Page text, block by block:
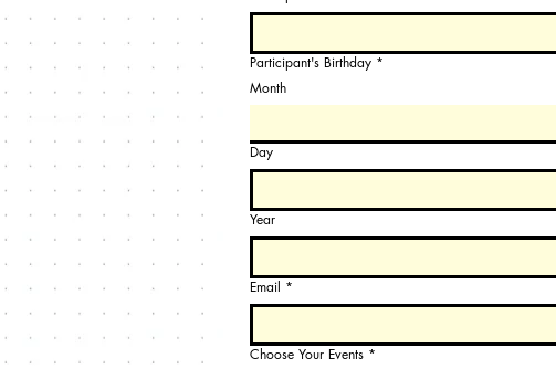
Participant's Birthday *
Month
Day
Year
Email *
Choose Your Events *